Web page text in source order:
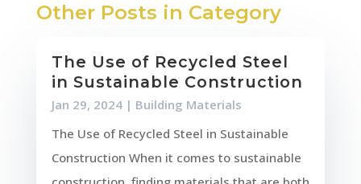
Other Posts in Category
The Use of Recycled Steel
in Sustainable Construction
Jan 29, 2024| Building Materials
The Use of Recycled Steel in Sustainable
Construction When it comes to sustainable